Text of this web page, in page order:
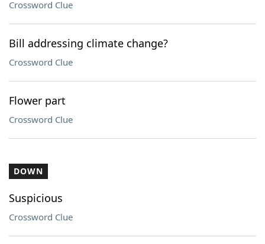
Crossword Clue
Bill addressing climate change?
Crossword Clue
Flower part
Crossword Clue
DOWN
Suspicious
Crossword Clue